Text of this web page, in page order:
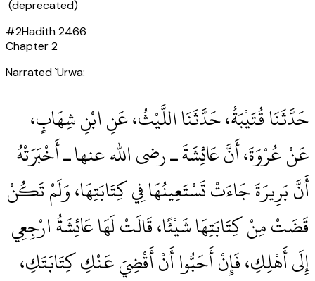
(deprecated)
#2Hadith2466
Chapter2
Narrated `Urwa:
حَدَّثَنَا قُتَيْبَةُ، حَدَّثَنَا اللَّيْثُ، عَنِ ابْنِ شِهَابٍ،
عَنْ عُرْوَةَ، أَنَّ عَائِشَةَ ـ رضى الله عنها ـ أَخْبَرَتْهُ
أَنَّ بَرِيرَةَ جَاءَتْ تَسْتَعِينُهَا فِي كِتَابَتِهَا، وَلَمْ تَكُنْ
قَضَتْ مِنْ كِتَابَتِهَا شَيْئًا، قَالَتْ لَهَا عَائِشَةُ ارْجِعِي
إِلَى أَهْلِكِ، فَإِنْ أَحَبُّوا أَنْ أَقْضِيَ عَنْكِ كِتَابَتَكِ،